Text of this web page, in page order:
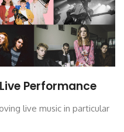
Performance
live music in particular